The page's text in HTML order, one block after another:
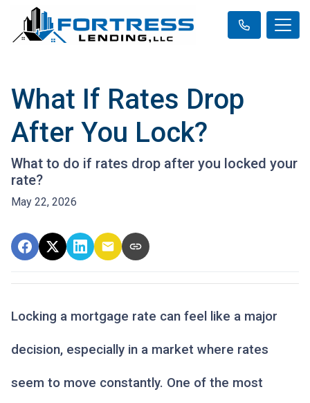
What If Rates Drop
After You Lock?
What to do if rates drop after you locked your
rate?
May 22, 2026
Locking a mortgage rate can feel like a major
decision, especially in a market where rates
seem to move constantly. One of the most